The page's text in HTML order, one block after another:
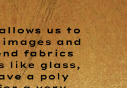
us to
and
fabrics
like glass,
a poly